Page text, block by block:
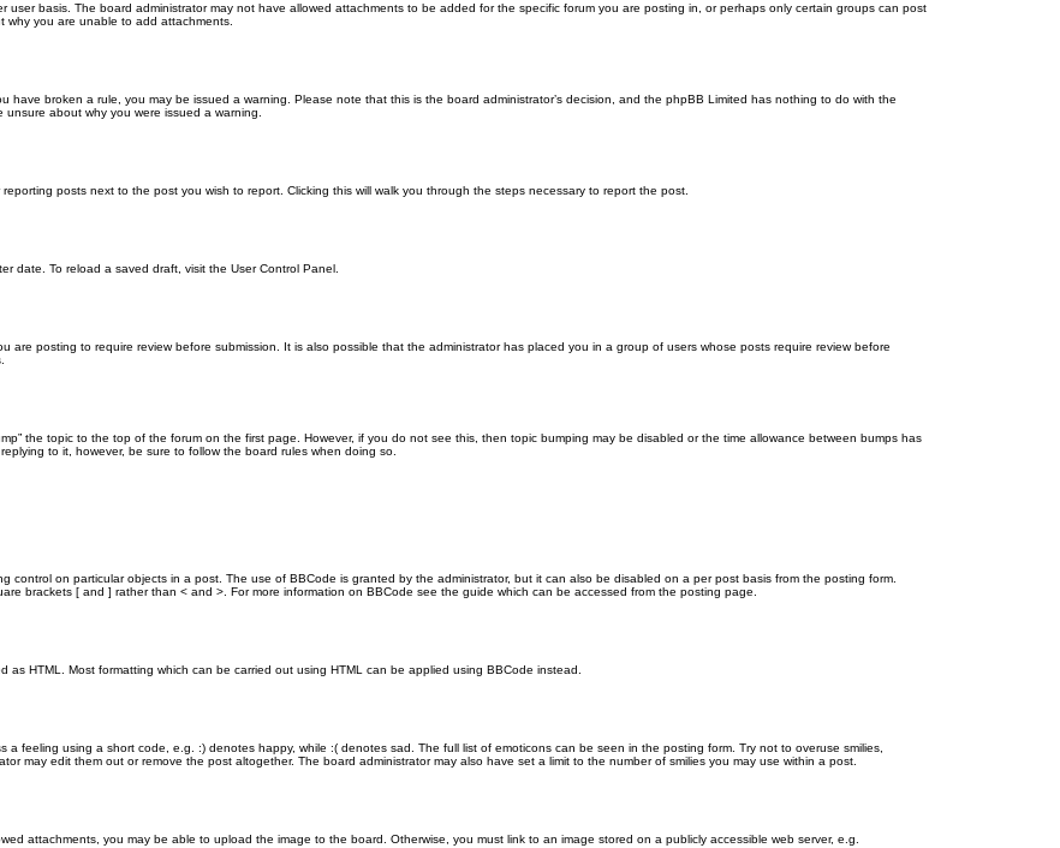
user basis. The board administrator may not have allowed attachments to be added for the specific forum you are posting in, or perhaps only certain groups can post
why you are unable to add attachments.
have broken a rule, you may be issued a warning. Please note that this is the board administrator’s decision, and the phpBB Limited has nothing to do with the
about why you were issued a warning.
posts next to the post you wish to report. Clicking this will walk you through the steps necessary to report the post.
date. To reload a saved draft, visit the User Control Panel.
are posting to require review before submission. It is also possible that the administrator has placed you in a group of users whose posts require review before
the topic to the top of the forum on the first page. However, if you do not see this, then topic bumping may be disabled or the time allowance between bumps has
to it, however, be sure to follow the board rules when doing so.
control on particular objects in a post. The use of BBCode is granted by the administrator, but it can also be disabled on a per post basis from the posting form.
brackets [ and ] rather than < and >. For more information on BBCode see the guide which can be accessed from the posting page.
HTML. Most formatting which can be carried out using HTML can be applied using BBCode instead.
a feeling using a short code, e.g. :) denotes happy, while :( denotes sad. The full list of emoticons can be seen in the posting form. Try not to overuse smilies,
may edit them out or remove the post altogether. The board administrator may also have set a limit to the number of smilies you may use within a post.
attachments, you may be able to upload the image to the board. Otherwise, you must link to an image stored on a publicly accessible web server, e.g.